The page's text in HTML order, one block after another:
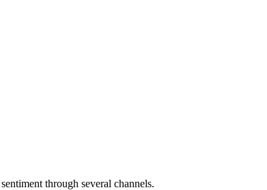
through several channels.